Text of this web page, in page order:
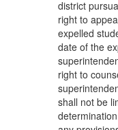
district
right to
expelled
date of the
right to
shall not be